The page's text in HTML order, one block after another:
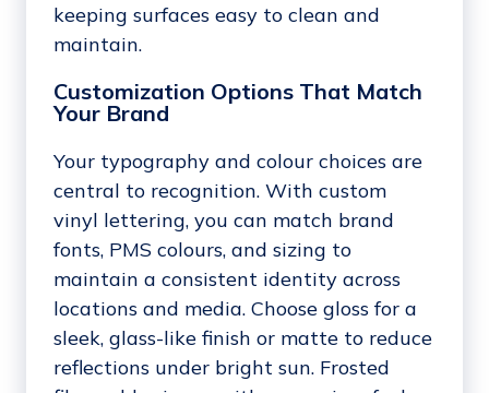
keeping surfaces easy to clean and
maintain.
Customization Options That Match
Your Brand
Your typography and colour choices are
central to recognition. With custom
vinyl lettering, you can match brand
fonts, PMS colours, and sizing to
maintain a consistent identity across
locations and media. Choose gloss for a
sleek, glass-like finish or matte to reduce
reflections under bright sun. Frosted